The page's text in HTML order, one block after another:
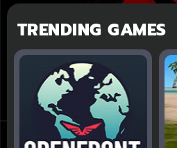
TRENDING GAMES